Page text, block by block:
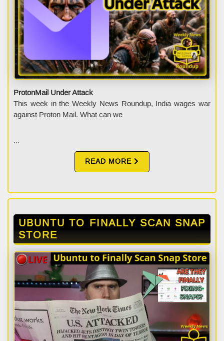
ProtonMail Under Attack
This week in the Weekly News Roundup, India wages war
against Proton Mail. What can we
...
READ MORE
UBUNTU TO FINALLY SCAN SNAP
STORE